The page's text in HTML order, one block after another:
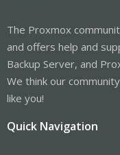
The Proxmox
and offers help and
Backup Server, and
We think our
like you!
Quick Navigation